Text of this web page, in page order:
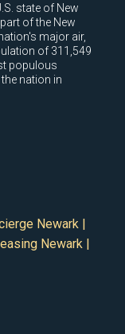
state of New
of the New
major air,
of 311,549
populous
nation in
Newark |
Newark |